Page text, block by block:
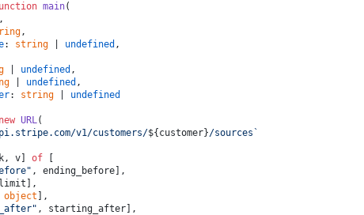
main(
,
,
: string undefined ,
undefined ,
undefined ,
: string
undefined
new URL(
v1/customers/${customer}/sources`
v] of
, ending_before],
object ],
, starting_after],